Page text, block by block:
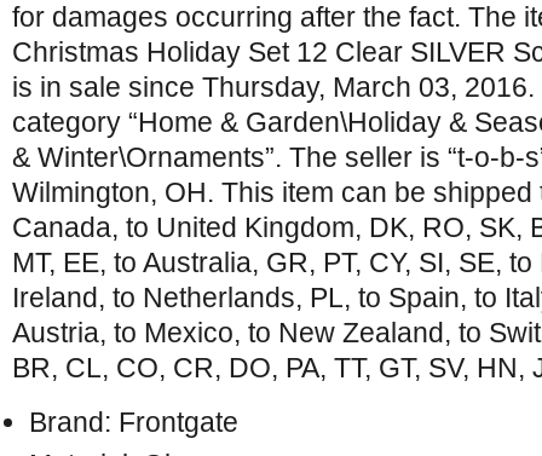
for damages occurring after the fact. The
Christmas Holiday Set 12 Clear SILVER
is in sale since Thursday, March 03,
category “Home & Garden\Holiday &
& Winter\Ornaments”. The seller is “t-o-b-
Wilmington, OH. This item can be shipped
Canada, to United Kingdom, DK, RO, SK,
MT, EE, to Australia, GR, PT, CY, SI, SE,
Ireland, to Netherlands, PL, to Spain, to
Austria, to Mexico, to New Zealand, to
BR, CL, CO, CR, DO, PA, TT, GT, SV, HN,
Brand: Frontgate